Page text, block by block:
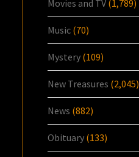
Movies and TV (1,789)
Music (70)
Mystery (109)
New Treasures (2,045)
News (882)
Obituary (133)